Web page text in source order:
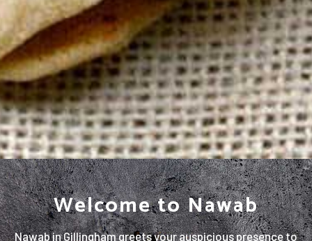
Welcome to Nawab
Nawab in Gillingham greets your auspicious presence to